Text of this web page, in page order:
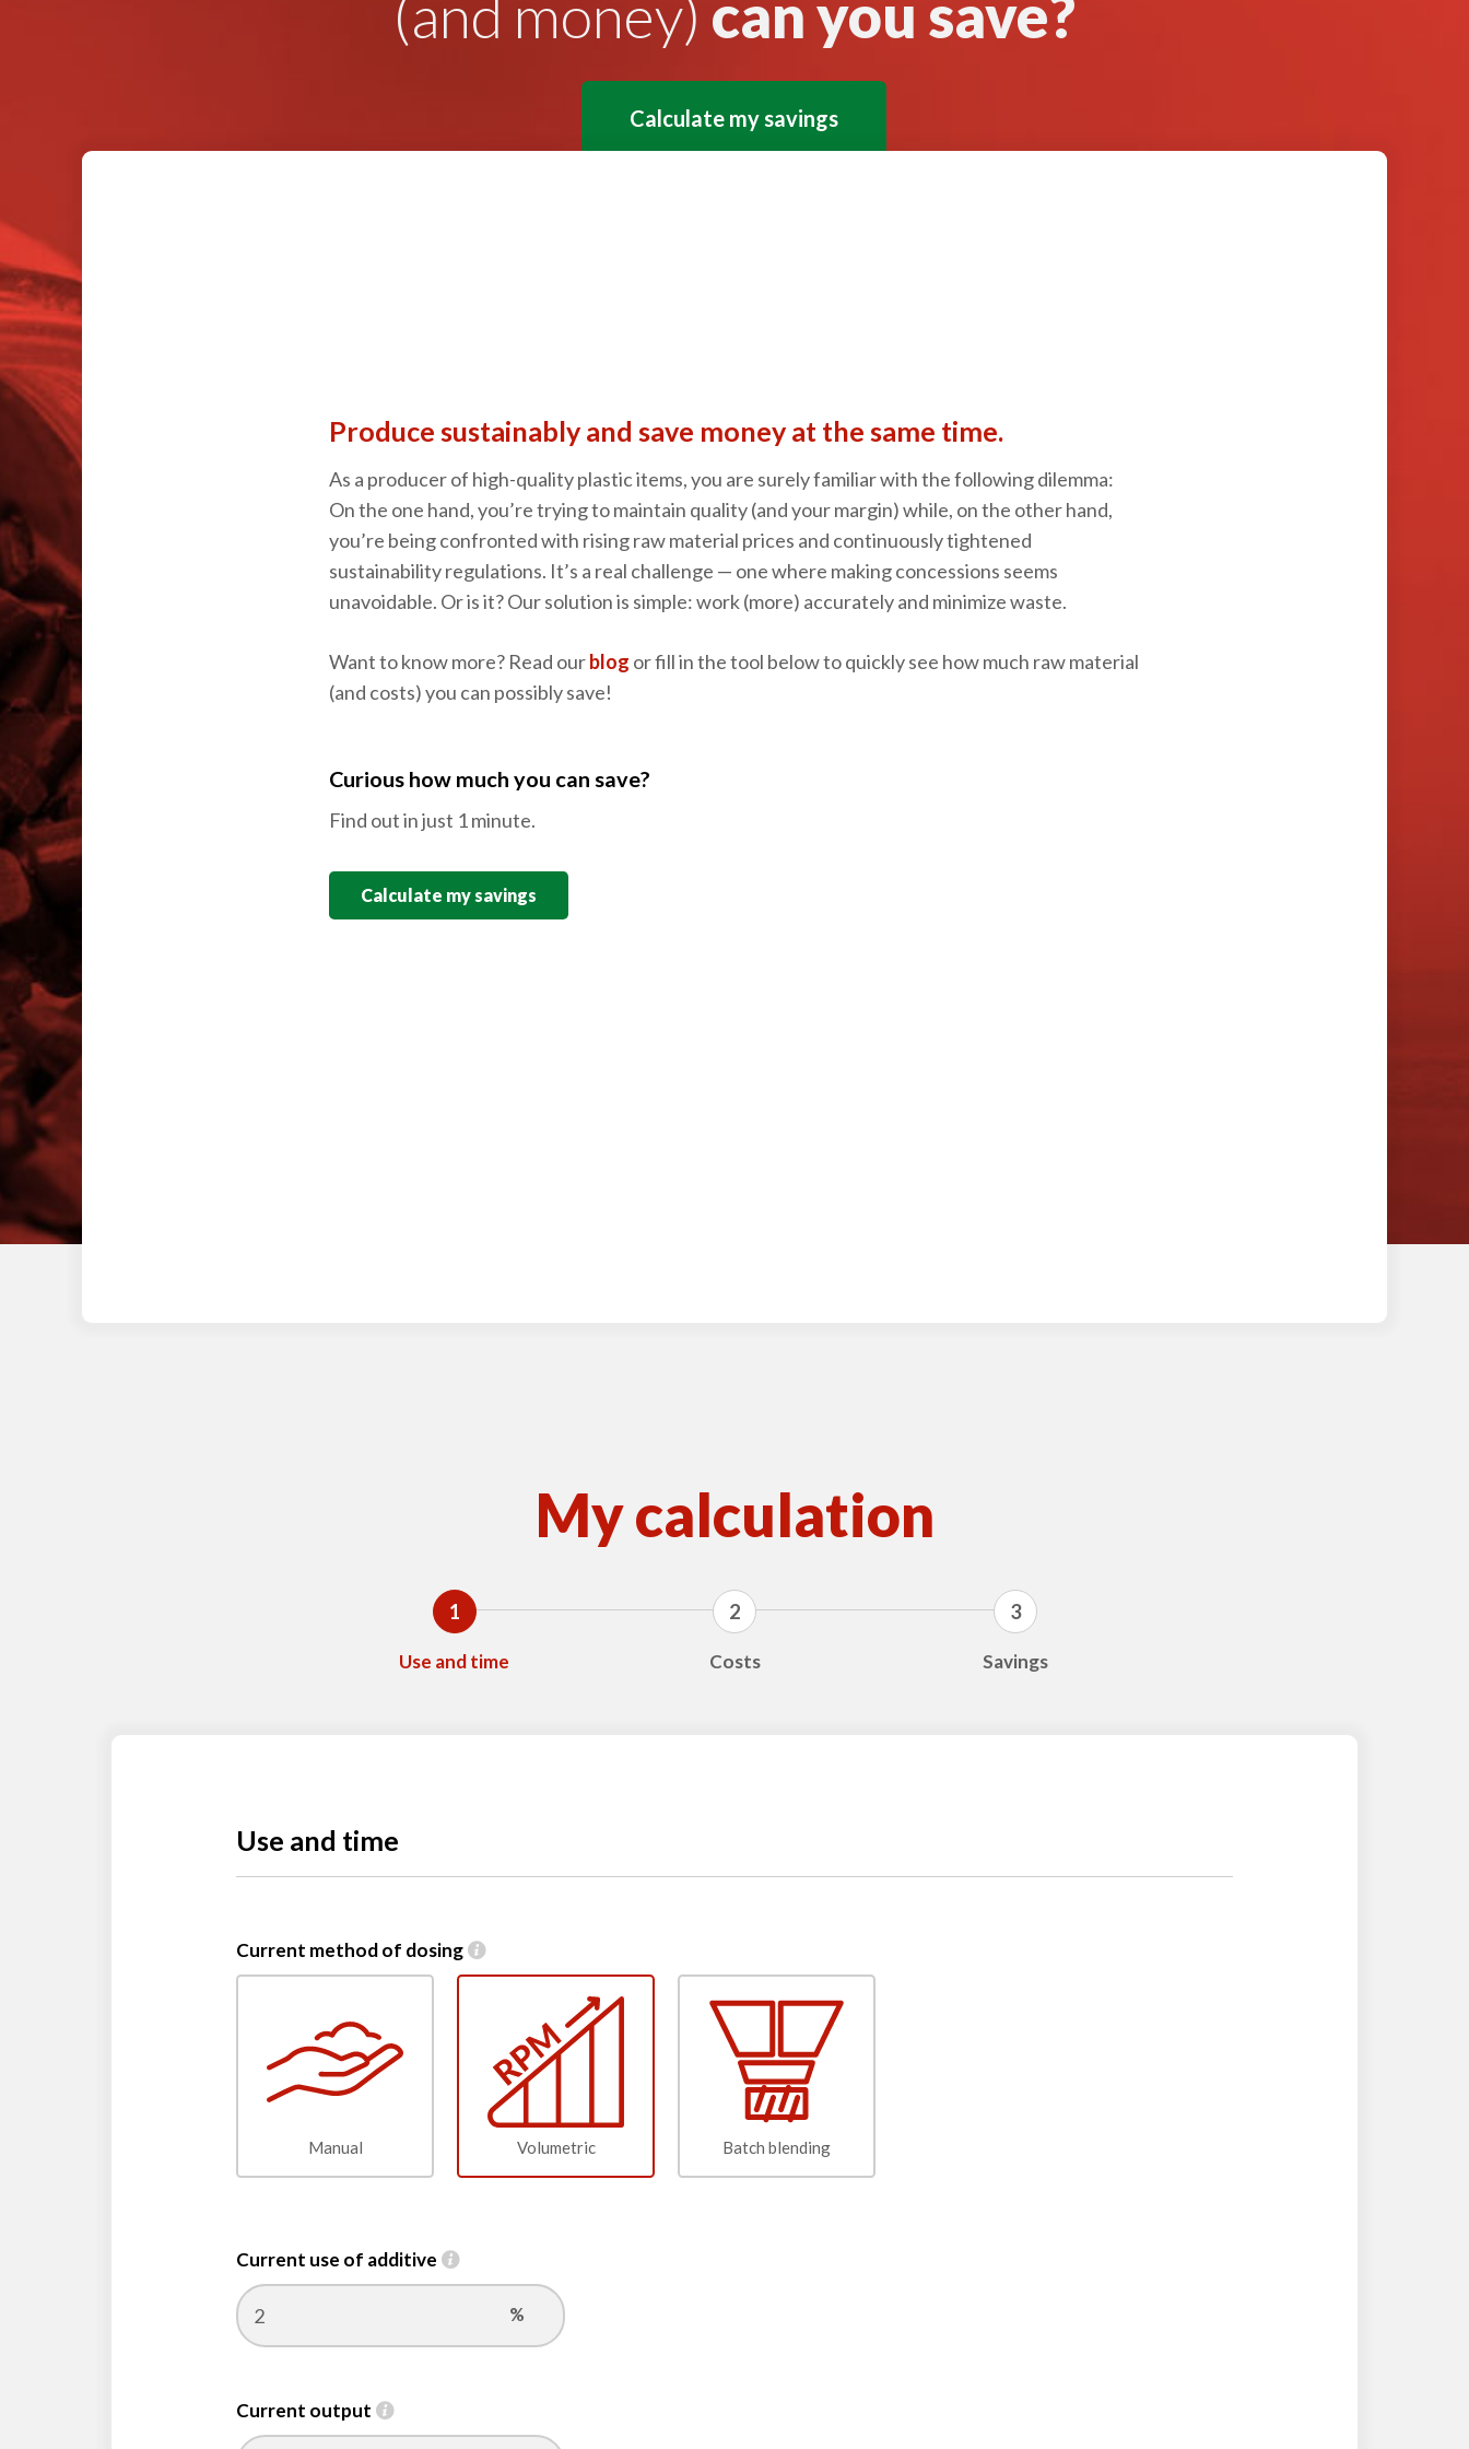
(and money) can you save?
Calculate my savings
Produce sustainably and save money at the same time.
As a producer of high-quality plastic items, you are surely familiar with the following dilemma:
On the one hand, you’re trying to maintain quality (and your margin) while, on the other hand,
you’re being confronted with rising raw material prices and continuously tightened
sustainability regulations. It’s a real challenge — one where making concessions seems
unavoidable. Or is it? Our solution is simple: work (more) accurately and minimize waste.
Want to know more? Read ourblog or fill in the tool below to quickly see how much raw material
(and costs) you can possibly save!
Curious how much you can save?
Find out in just 1 minute.
Calculate my savings
My calculation
1
Use and time
2
Costs
3
Savings
Use and time
Current method of dosing
Manual Volumetric Batch blending
Current use of additive
%
Current output